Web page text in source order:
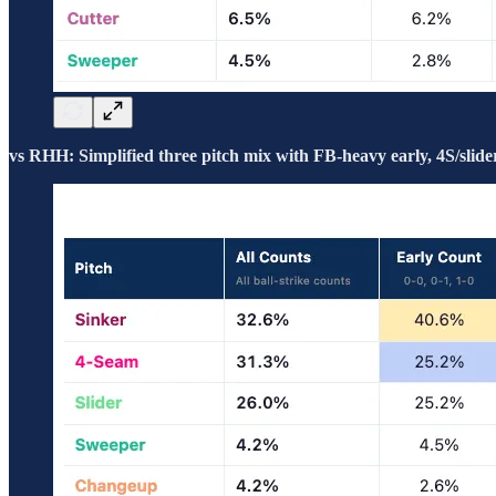
vs RHH: Simplified three pitch mix with FB-heavy early, 4S/